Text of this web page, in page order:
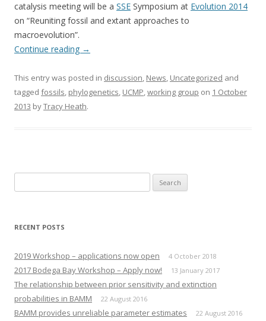
catalysis meeting will be a SSE Symposium at Evolution 2014
on “Reuniting fossil and extant approaches to
macroevolution”.
Continue reading →
This entry was posted in discussion, News, Uncategorized and
tagged fossils, phylogenetics, UCMP,working group on 1 October
2013 byTracy Heath.
for:
RECENT POSTS
2019 Workshop – applications now open 4 October 2018
2017 Bodega Bay Workshop – Apply now! 13 January 2017
The relationship between prior sensitivity and extinction
probabilities in BAMM
22 August 2016
BAMM provides unreliable parameter estimates 22 August 2016